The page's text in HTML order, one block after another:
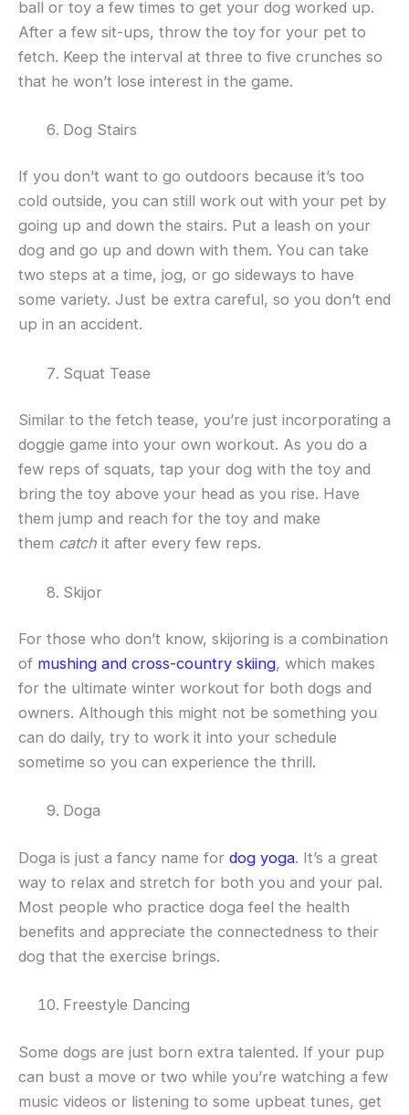
ball or toy a few times to get your dog worked up.
After a few sit-ups, throw the toy for your pet to
fetch. Keep the interval at three to five crunches so
that he won’t lose interest in the game.
Dog Stairs
If you don’t want to go outdoors because it’s too
cold outside, you can still work out with your pet by
going up and down the stairs. Put a leash on your
dog and go up and down with them. You can take
two steps at a time, jog, or go sideways to have
some variety. Just be extra careful, so you don’t end
up in an accident.
Squat Tease
Similar to the fetch tease, you’re just incorporating a
doggie game into your own workout. As you do a
few reps of squats, tap your dog with the toy and
bring the toy above your head as you rise. Have
them jump and reach for the toy and make
them catch it after every few reps.
Skijor
For those who don’t know, skijoring is a combination
of mushing and cross-country skiing, which makes
for the ultimate winter workout for both dogs and
owners. Although this might not be something you
can do daily, try to work it into your schedule
sometime so you can experience the thrill.
Doga
Doga is just a fancy name for dog yoga. It’s a great
way to relax and stretch for both you and your pal.
Most people who practice doga feel the health
benefits and appreciate the connectedness to their
dog that the exercise brings.
Freestyle Dancing
Some dogs are just born extra talented. If your pup
can bust a move or two while you’re watching a few
music videos or listening to some upbeat tunes, get